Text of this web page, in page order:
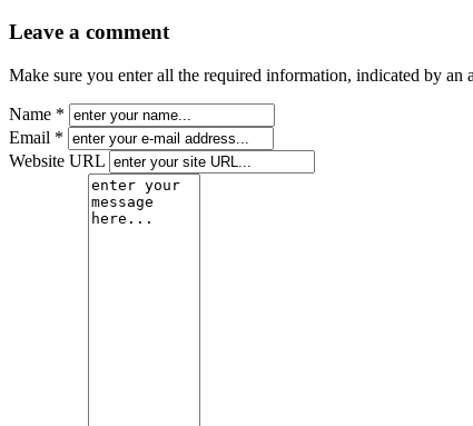
Leave a comment
Make sure you enter all the required information, indicated by
Name *
Email *
Website URL